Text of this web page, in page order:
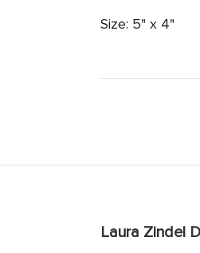
Size: 5" x 4"
Laura Zindel